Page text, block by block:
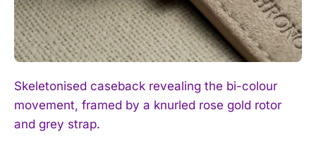
Skeletonised caseback revealing the bi-colour
movement, framed by a knurled rose gold rotor
and grey strap.